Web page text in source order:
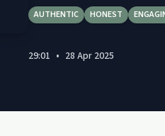
AUTHENTIC HONEST
29:01 • 28 Apr 2025